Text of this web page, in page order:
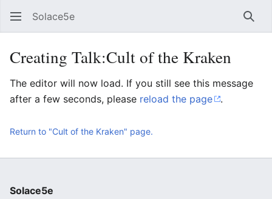
Solace5e
Creating Talk:Cult of the Kraken
The editor will now load. If you still see this message
after a few seconds, please reload the page .
Return to "Cult of the Kraken" page.
Solace5e